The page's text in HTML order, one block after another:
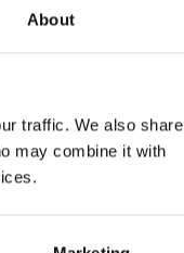
About
traffic. We also share
may combine it with